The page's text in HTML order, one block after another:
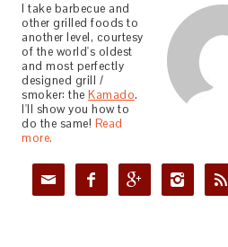
I take barbecue and
other grilled foods to
another level, courtesy
of the world's oldest
and most perfectly
designed grill /
smoker: the Kamado.
I'll show you how to
do the same! Read
more.
    